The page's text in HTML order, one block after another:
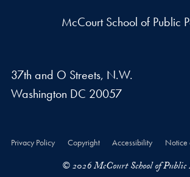
McCourt School of Public
37th and O Streets, N.W.
Washington DC 20057
Privacy Policy Copyright Accessibility Notice
© 2026 McCourt School of Public